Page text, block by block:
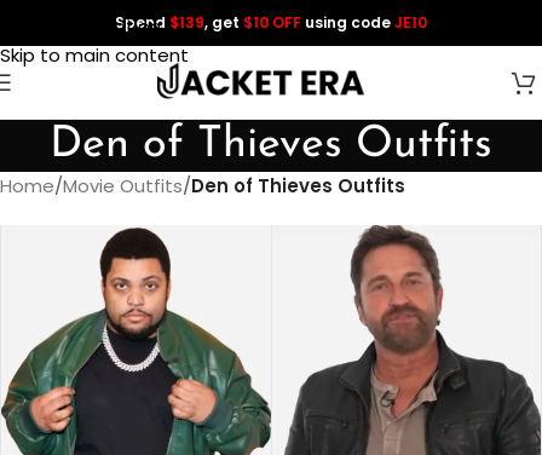
Skip to navigation
Skip to main content
Spend $139, get $10 OFF using codeJE10
Den of Thieves Outfits
Home/Movie Outfits/Den of Thieves Outfits